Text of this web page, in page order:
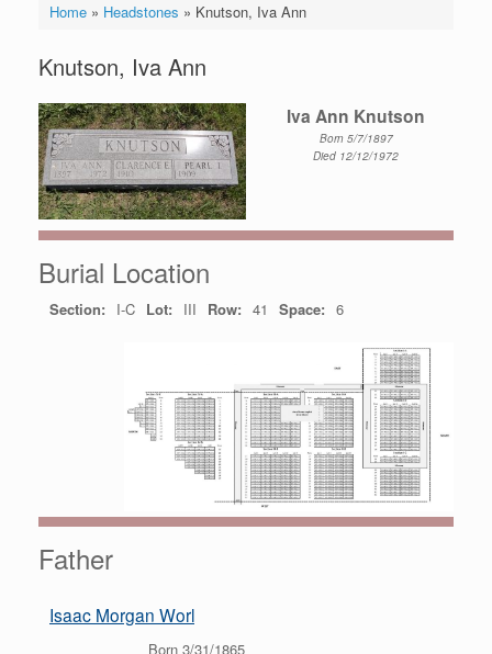
Home» Headstones » Knutson, Iva Ann
Knutson, Iva Ann
Iva Ann Knutson
Born 5/7/1897
Died 12/12/1972
Burial Location
Section: I-C Lot: III Row: 41 Space: 6
Father
Isaac Morgan Worl
Born 3/31/1865